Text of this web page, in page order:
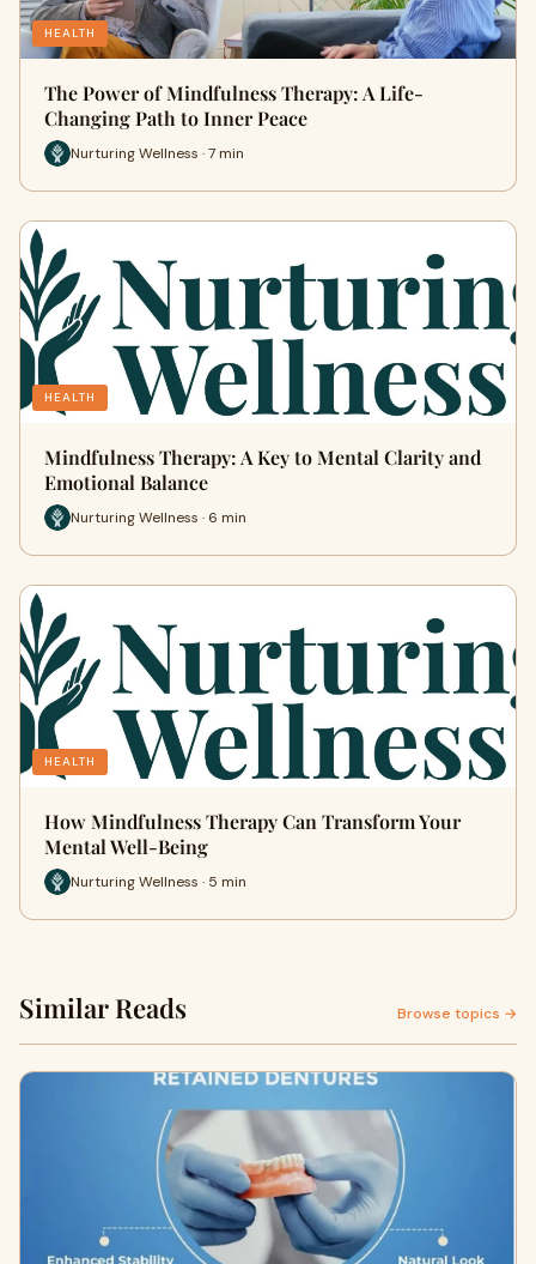
HEALTH
The Power of Mindfulness Therapy: A Life-
Changing Path to Inner Peace
Nurturing Wellness · 7 min
HEALTH
Mindfulness Therapy: A Key to Mental Clarity and
Emotional Balance
Nurturing Wellness · 6 min
HEALTH
How Mindfulness Therapy Can Transform Your
Mental Well-Being
Nurturing Wellness · 5 min
Similar Reads Browse topics →